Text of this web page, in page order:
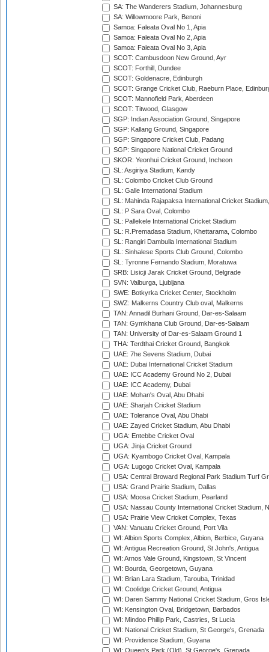
SA: The Wanderers Stadium, Johannesburg
SA: Willowmoore Park, Benoni
Samoa: Faleata Oval No 1, Apia
Samoa: Faleata Oval No 2, Apia
Samoa: Faleata Oval No 3, Apia
SCOT: Cambusdoon New Ground, Ayr
SCOT: Forthill, Dundee
SCOT: Goldenacre, Edinburgh
SCOT: Grange Cricket Club, Raeburn Place,
SCOT: Mannofield Park, Aberdeen
SCOT: Titwood, Glasgow
SGP: Indian Association Ground, Singapore
SGP: Kallang Ground, Singapore
SGP: Singapore Cricket Club, Padang
SGP: Singapore National Cricket Ground
SKOR: Yeonhui Cricket Ground, Incheon
SL: Asgiriya Stadium, Kandy
SL: Colombo Cricket Club Ground
SL: Galle International Stadium
SL: Mahinda Rajapaksa International Cricket
SL: P Sara Oval, Colombo
SL: Pallekele International Cricket Stadium
SL: R.Premadasa Stadium, Khettarama, Colombo
SL: Rangiri Dambulla International Stadium
SL: Sinhalese Sports Club Ground, Colombo
SL: Tyronne Fernando Stadium, Moratuwa
SRB: Lisicji Jarak Cricket Ground, Belgrade
SVN: Valburga, Ljubljana
SWE: Botkyrka Cricket Center, Stockholm
SWZ: Malkerns Country Club oval, Malkerns
TAN: Annadil Burhani Ground, Dar-es-Salaam
TAN: Gymkhana Club Ground, Dar-es-Salaam
TAN: University of Dar-es-Salaam Ground 1
THA: Terdthai Cricket Ground, Bangkok
UAE: 7he Sevens Stadium, Dubai
UAE: Dubai International Cricket Stadium
UAE: ICC Academy Ground No 2, Dubai
UAE: ICC Academy, Dubai
UAE: Mohan's Oval, Abu Dhabi
UAE: Sharjah Cricket Stadium
UAE: Tolerance Oval, Abu Dhabi
UAE: Zayed Cricket Stadium, Abu Dhabi
UGA: Entebbe Cricket Oval
UGA: Jinja Cricket Ground
UGA: Kyambogo Cricket Oval, Kampala
UGA: Lugogo Cricket Oval, Kampala
USA: Central Broward Regional Park Stadium Turf
USA: Grand Prairie Stadium, Dallas
USA: Moosa Cricket Stadium, Pearland
USA: Nassau County International Cricket Stadium,
USA: Prairie View Cricket Complex, Texas
VAN: Vanuatu Cricket Ground, Port Vila
WI: Albion Sports Complex, Albion, Berbice, Guyana
WI: Antigua Recreation Ground, St John's, Antigua
WI: Arnos Vale Ground, Kingstown, St Vincent
WI: Bourda, Georgetown, Guyana
WI: Brian Lara Stadium, Tarouba, Trinidad
WI: Coolidge Cricket Ground, Antigua
WI: Daren Sammy National Cricket Stadium, Gros
WI: Kensington Oval, Bridgetown, Barbados
WI: Mindoo Phillip Park, Castries, St Lucia
WI: National Cricket Stadium, St George's, Grenada
WI: Providence Stadium, Guyana
WI: Queen's Park (Old), St George's, Grenada